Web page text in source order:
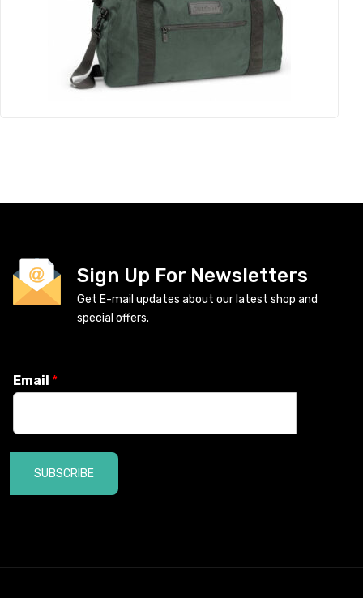
Sign Up For Newsletters
Get E-mail updates about our latest shop and
special offers.
Email *
SUBSCRIBE